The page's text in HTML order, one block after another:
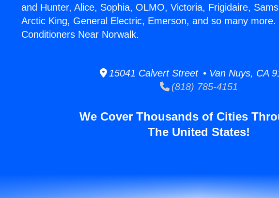
and Hunter, Alice, Sophia, OLMO, Victoria, Frigidaire,
Arctic King, General Electric, Emerson, and so many more.
Conditioners Near Norwalk.
15041 Calvert Street • Van Nuys, CA
(818) 785-4151
We Cover Thousands of Cities
The United States!